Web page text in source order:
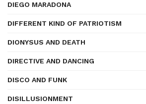
DIEGO MARADONA
DIFFERENT KIND OF PATRIOTISM
DIONYSUS AND DEATH
DIRECTIVE AND DANCING
DISCO AND FUNK
DISILLUSIONMENT